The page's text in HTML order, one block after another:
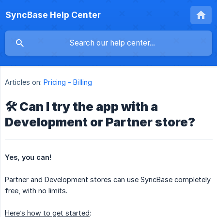
SyncBase Help Center
Articles on: Pricing - Billing
🛠️ Can I try the app with a
Development or Partner store?
Yes, you can!
Partner and Development stores can use SyncBase completely
free, with no limits.
Here’s how to get started: